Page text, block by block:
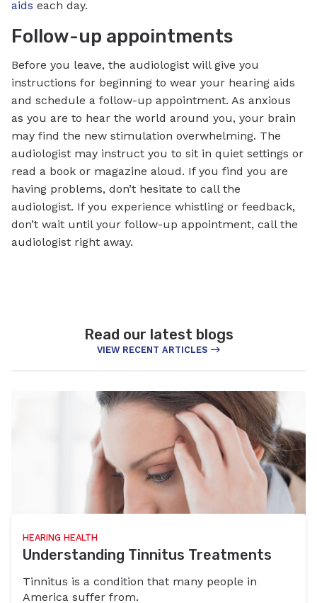
aids each day.
Follow-up appointments
Before you leave, the audiologist will give you
instructions for beginning to wear your hearing aids
and schedule a follow-up appointment. As anxious
as you are to hear the world around you, your brain
may find the new stimulation overwhelming. The
audiologist may instruct you to sit in quiet settings or
read a book or magazine aloud. If you find you are
having problems, don’t hesitate to call the
audiologist. If you experience whistling or feedback,
don’t wait until your follow-up appointment, call the
audiologist right away.
Read our latest blogs
VIEW RECENT ARTICLES
HEARING HEALTH
Understanding Tinnitus Treatments
Tinnitus is a condition that many people in
America suffer from.